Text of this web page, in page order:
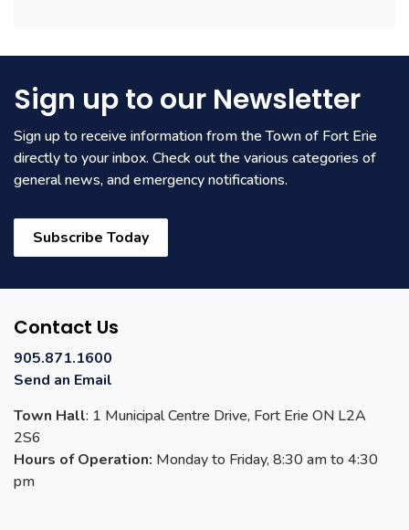
Sign up to our Newsletter
Sign up to receive information from the Town of Fort Erie
directly to your inbox. Check out the various categories of
general news, and emergency notifications.
Subscribe Today
Contact Us
905.871.1600
Send an Email
Town Hall: 1 Municipal Centre Drive, Fort Erie ON L2A
2S6
Hours of Operation: Monday to Friday, 8:30 am to 4:30
pm